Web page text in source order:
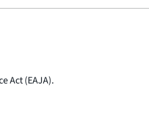
Act (EAJA).